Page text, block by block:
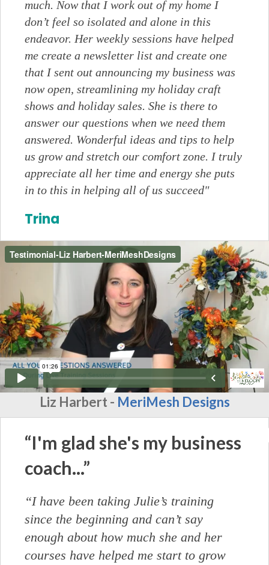
much. Now that I work out of my home I
don’t feel so isolated and alone in this
endeavor. Her weekly sessions have helped
me create a newsletter list and create one
that I sent out announcing my business was
now open, streamlining my holiday craft
shows and holiday sales. She is there to
answer our questions when we need them
answered. Wonderful ideas and tips to help
us grow and stretch our comfort zone. I truly
appreciate all her time and energy she puts
in to this in helping all of us succeed"
Trina
Liz Harbert - MeriMesh Designs
“I'm glad she's my business
coach...”
“I have been taking Julie’s training
since the beginning and can’t say
enough about how much she and her
courses have helped me start to grow